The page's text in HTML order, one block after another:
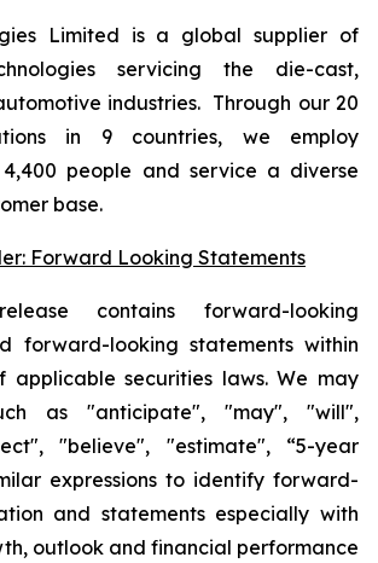
Limited is a global supplier of
servicing the die-cast,
industries. Through our 20
in 9 countries, we employ
people and service a diverse
base.
Forward Looking Statements
contains forward-looking
forward-looking statements within
applicable securities laws. We may
as "anticipate", "may", "will",
"believe", "estimate", “5-year
expressions to identify forward-
and statements especially with
outlook and financial performance